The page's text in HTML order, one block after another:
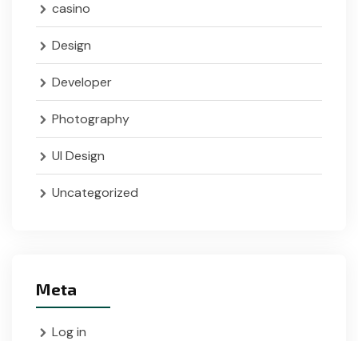
casino
Design
Developer
Photography
UI Design
Uncategorized
Meta
Log in